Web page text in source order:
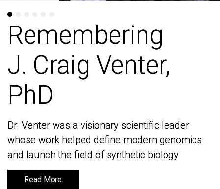
Remembering
J. Craig Venter,
PhD
Dr. Venter was a visionary scientific leader
whose work helped define modern genomics
and launch the field of synthetic biology
Read More
Remembering
J. Craig Venter,
PhD
Dr. Venter was a visionary scientific leader
whose work helped define modern genomics
and launch the field of synthetic biology
Read More